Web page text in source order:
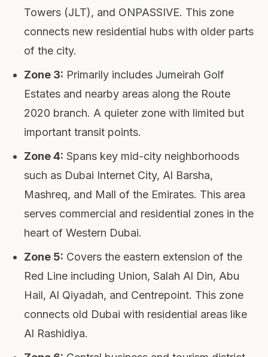
Towers (JLT), and ONPASSIVE. This zone
connects new residential hubs with older parts
of the city.
Zone 3: Primarily includes Jumeirah Golf
Estates and nearby areas along the Route
2020 branch. A quieter zone with limited but
important transit points.
Zone 4: Spans key mid-city neighborhoods
such as Dubai Internet City, Al Barsha,
Mashreq, and Mall of the Emirates. This area
serves commercial and residential zones in the
heart of Western Dubai.
Zone 5: Covers the eastern extension of the
Red Line including Union, Salah Al Din, Abu
Hail, Al Qiyadah, and Centrepoint. This zone
connects old Dubai with residential areas like
Al Rashidiya.